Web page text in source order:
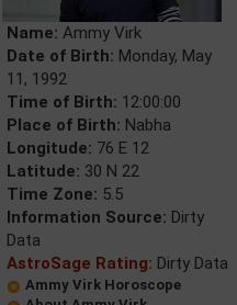
Name: Ammy Virk
Date of Birth: Monday, May
11, 1992
Time of Birth: 12:00:00
Place of Birth: Nabha
Longitude: 76 E 12
Latitude: 30 N 22
Time Zone: 5.5
Information Source: Dirty
Data
AstroSage Rating: Dirty Data
Ammy Virk Horoscope